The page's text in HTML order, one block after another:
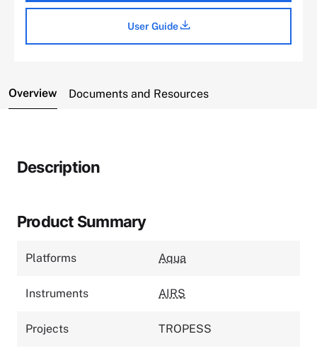
User Guide
Overview Documents and Resources
Description
Product Summary
Platforms Aqua
Instruments AIRS
Projects TROPESS